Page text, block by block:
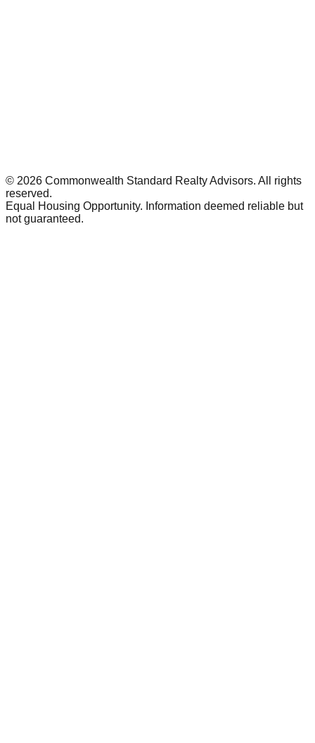
© 2026 Commonwealth Standard Realty Advisors. All rights
reserved.
Equal Housing Opportunity. Information deemed reliable but
not guaranteed.